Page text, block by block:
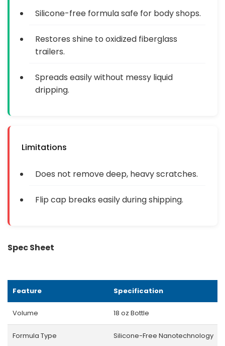
Silicone-free formula safe for body shops.
Restores shine to oxidized fiberglass
trailers.
Spreads easily without messy liquid
dripping.
Limitations
Does not remove deep, heavy scratches.
Flip cap breaks easily during shipping.
Spec Sheet
Feature Specification
Volume 18 oz Bottle
Formula Type Silicone-Free Nanotechnology